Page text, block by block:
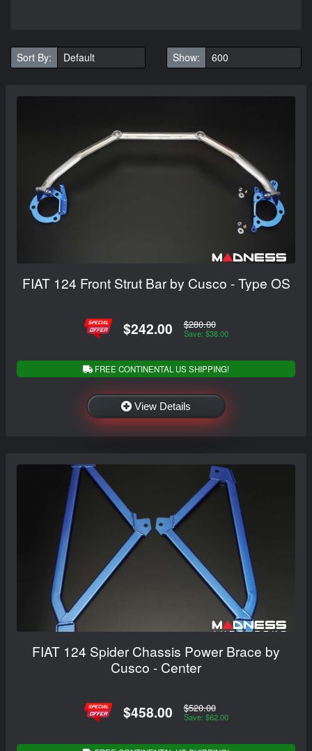
Sort By: Show:
FIAT 124 Front Strut Bar by Cusco - Type OS
$242.00 $280.00
Save: $38.00
FREE CONTINENTAL US SHIPPING!
View Details
FIAT 124 Spider Chassis Power Brace by
Cusco - Center
$458.00 $520.00
Save: $62.00